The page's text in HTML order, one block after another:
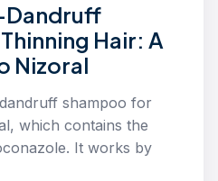
Dandruff
Hair: A
Nizoral
shampoo for
which contains the
It works by